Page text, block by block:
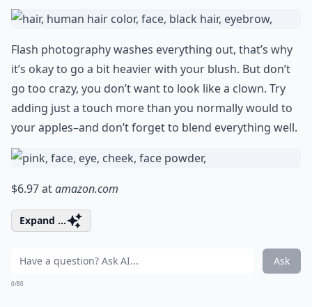
Flash photography washes everything out, that’s why
it’s okay to go a bit heavier with your blush. But don’t
go too crazy, you don’t want to look like a clown. Try
adding just a touch more than you normally would to
your apples–and don’t forget to blend everything well.
$6.97 atamazon.com
Expand ...
Ask
0/80